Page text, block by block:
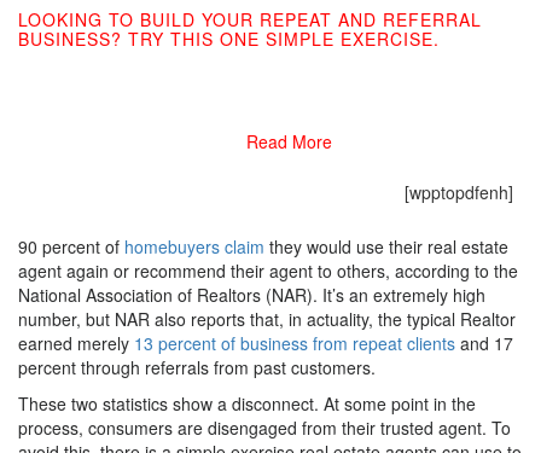
LOOKING TO BUILD YOUR REPEAT AND REFERRAL
BUSINESS? TRY THIS ONE SIMPLE EXERCISE.
[wpptopdfenh]
90 percent of homebuyers claim they would use their real estate
agent again or recommend their agent to others, according to the
National Association of Realtors (NAR). It’s an extremely high
number, but NAR also reports that, in actuality, the typical Realtor
earned merely 13 percent of business from repeat clients and 17
percent through referrals from past customers.
These two statistics show a disconnect. At some point in the
process, consumers are disengaged from their trusted agent. To
Read More